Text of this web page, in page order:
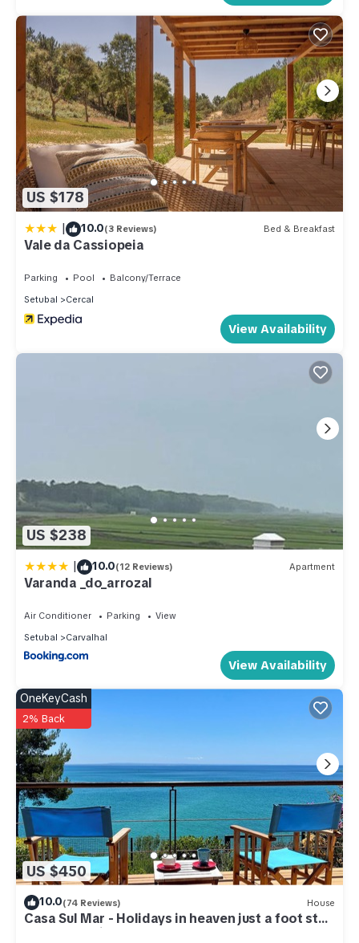
US $178
| 10.0(3 Reviews) Bed & Breakfast
Vale da Cassiopeia
Parking Pool
Balcony/Terrace
Setubal
Cercal
View Availability
US $238
| 10.0(12 Reviews) Apartment
Varanda _do_arrozal
Air Conditioner Parking
View
Setubal
Carvalhal
View Availability
US $450
OneKeyCash
2% Back
10.0(74 Reviews) House
Casa Sul Mar - Holidays in heaven just a foot step
away from Lisbon